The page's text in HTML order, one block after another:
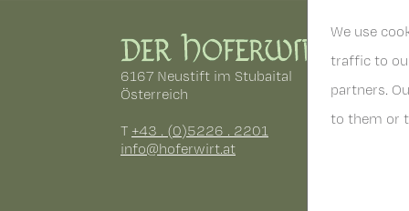
6167 Neustift im Stubaital
Österreich
T +43 . (0)5226 . 2201
info@hoferwirt.at
We use
traffic to
partners.
to them or